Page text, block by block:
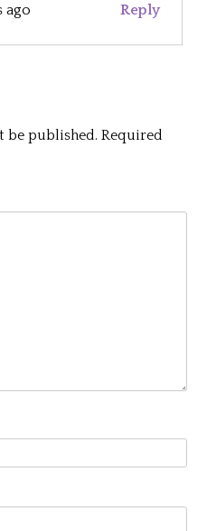
ago Reply
be published. Required